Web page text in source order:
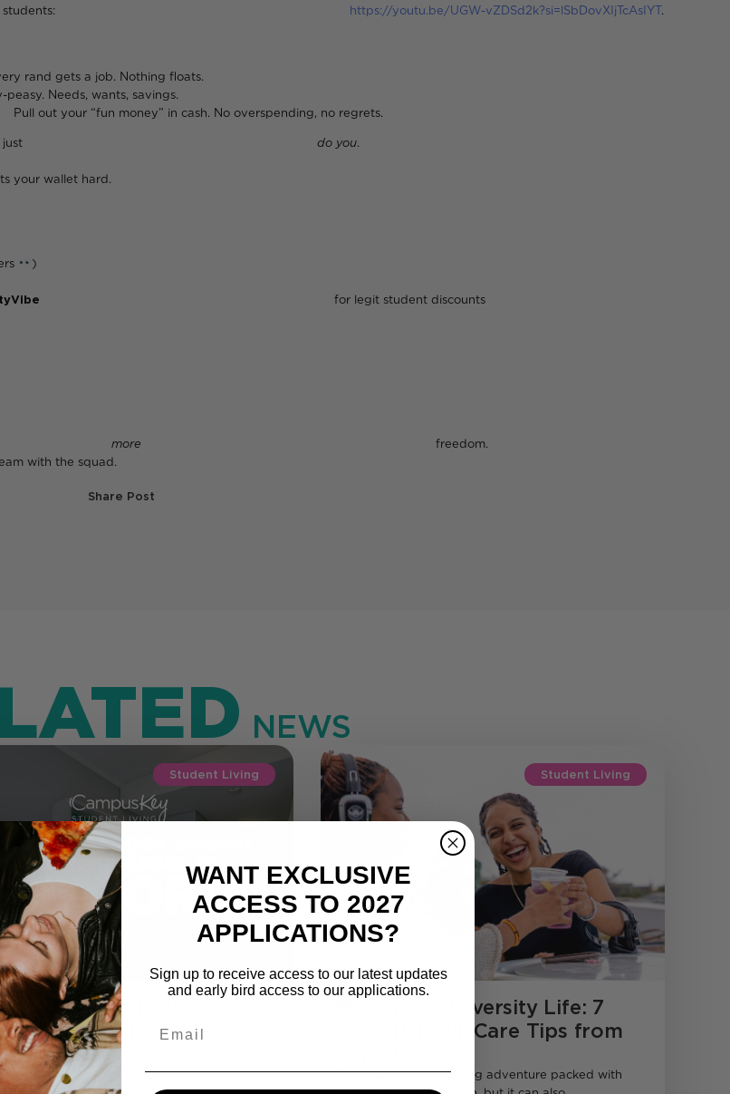
budgeting guide for students: https://youtu.be/UGW-vZDSd2k?si=lSbDovXIjTcAsIYT.
floats.
savings.
cash. No overspending, no regrets.
list on your mirror, just do you.
your wallet hard.
)
for legit student discounts
means more freedom.
with the squad.
Share Post
NEWS
Student Living
to Stay in Pretoria
Edition)
planning to study in Pretoria, you’re about to
on a journey filled
Student Living
Mastering University Life: 7
Essential Self-Care Tips from
University life is a thrilling adventure packed with
WANT EXCLUSIVE
ACCESS TO 2027
APPLICATIONS?
Sign up to receive access to our latest updates
and early bird access to our applications.